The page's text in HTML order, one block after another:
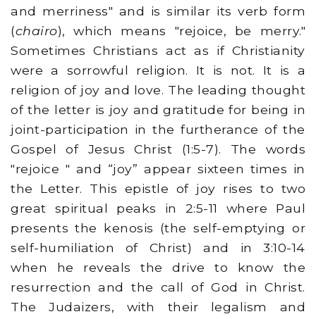
and merriness" and is similar its verb form
(chairo), which means "rejoice, be merry."
Sometimes Christians act as if Christianity
were a sorrowful religion. It is not. It is a
religion of joy and love. The leading thought
of the letter is joy and gratitude for being in
joint-participation in the furtherance of the
Gospel of Jesus Christ (1:5-7). The words
"rejoice " and “joy” appear sixteen times in
the Letter. This epistle of joy rises to two
great spiritual peaks in 2:5-11 where Paul
presents the kenosis (the self-emptying or
self-humiliation of Christ) and in 3:10-14
when he reveals the drive to know the
resurrection and the call of God in Christ.
The Judaizers, with their legalism and